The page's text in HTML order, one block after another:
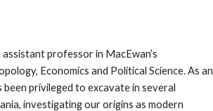
professor in MacEwan’s
Economics and Political Science. As an
been privileged to excavate in several
investigating our origins as modern